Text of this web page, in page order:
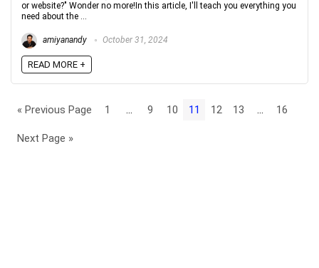
or website?" Wonder no more!In this article, I'll teach you everything you
need about the ...
amiyanandy October 31, 2024
READ MORE +
« Previous Page 1 9 10 11 12 13 16
Next Page »